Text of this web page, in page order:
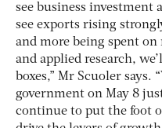
see business investment
see exports rising
and more being spent on
and applied research,
boxes,” Mr Scuoler says.
government on May 8
continue to put the foot